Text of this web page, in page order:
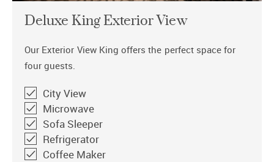
Deluxe King Exterior View
Our Exterior View King offers the perfect space for
four guests.
City View
Microwave
Sofa Sleeper
Refrigerator
Coffee Maker